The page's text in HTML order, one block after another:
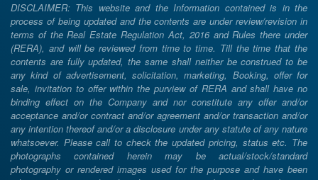
DISCLAIMER: This website and the Information contained is in the
process of being updated and the contents are under review/revision in
terms of the Real Estate Regulation Act, 2016 and Rules there under
(RERA), and will be reviewed from time to time. Till the time that the
contents are fully updated, the same shall neither be construed to be
any kind of advertisement, solicitation, marketing, Booking, offer for
sale, invitation to offer within the purview of RERA and shall have no
binding effect on the Company and nor constitute any offer and/or
acceptance and/or contract and/or agreement and/or transaction and/or
any intention thereof and/or a disclosure under any statute of any nature
whatsoever. Please call to check the updated pricing, status etc. The
photographs contained herein may be actual/stock/standard
photography or rendered images used for the purpose and have been